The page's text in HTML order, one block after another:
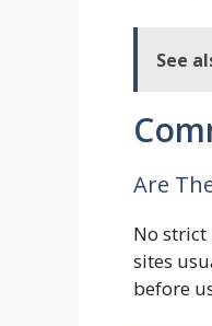
See
Are
No strict
sites
before